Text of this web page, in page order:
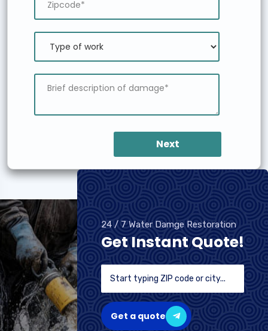
Next
24 / 7 Water Damge Restoration
Get Instant Quote!
Get a quote